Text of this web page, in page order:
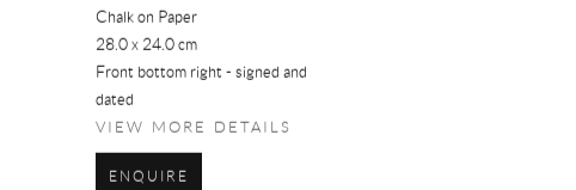
Chalk on Paper
28.0 x 24.0 cm
Front bottom right - signed and
dated
VIEW MORE DETAILS
ENQUIRE